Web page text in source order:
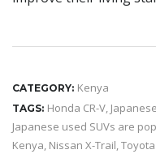
CATEGORY: Kenya
TAGS: Honda CR-V,
Japanese used SUVs are
Kenya, Nissan X-Trail,